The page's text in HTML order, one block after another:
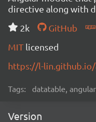
directive along with
2k
GitHub
MIT licensed
https://l-lin.github.io/
Tags: datatable, angular
Version